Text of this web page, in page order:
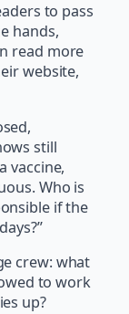
to pass
hands,
read more
website,
still
vaccine,
Who is
if the
crew: what
to work
up?